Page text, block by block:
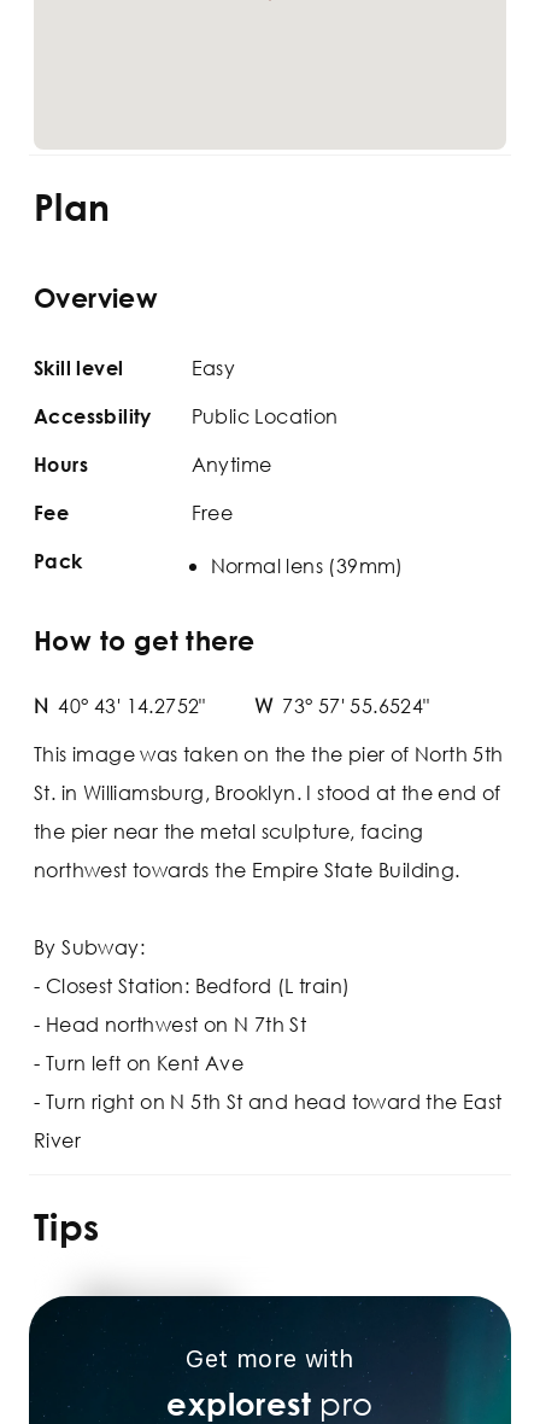
Plan
Overview
Skill level Easy
Accessbility Public Location
Hours Anytime
Fee Free
Pack Normal lens (39mm)
How to get there
N 40° 43' 14.2752" W 73° 57' 55.6524"
This image was taken on the the pier of North 5th
St. in Williamsburg, Brooklyn. I stood at the end of
the pier near the metal sculpture, facing
northwest towards the Empire State Building.
By Subway:
- Closest Station: Bedford (L train)
- Head northwest on N 7th St
- Turn left on Kent Ave
- Turn right on N 5th St and head toward the East
River
Tips
Get more with
explorest pro